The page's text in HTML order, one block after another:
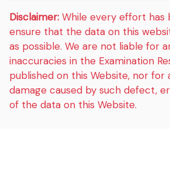
Disclaimer: While every effort has
ensure that the data on this
as possible. We are not liable for
inaccuracies in the Examination
published on this Website, nor for
damage caused by such defect,
of the data on this Website.